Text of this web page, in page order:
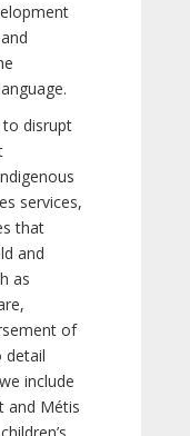
to disrupt
services,
that
and
as
of
detail
include
and Métis